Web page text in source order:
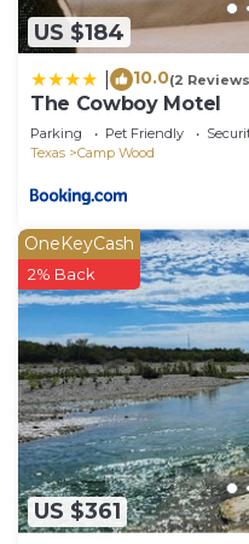
US $184
10.0(2
The Cowboy Motel
Parking Pet Friendly
Texas
Camp Wood
US $361
OneKeyCash
2% Back